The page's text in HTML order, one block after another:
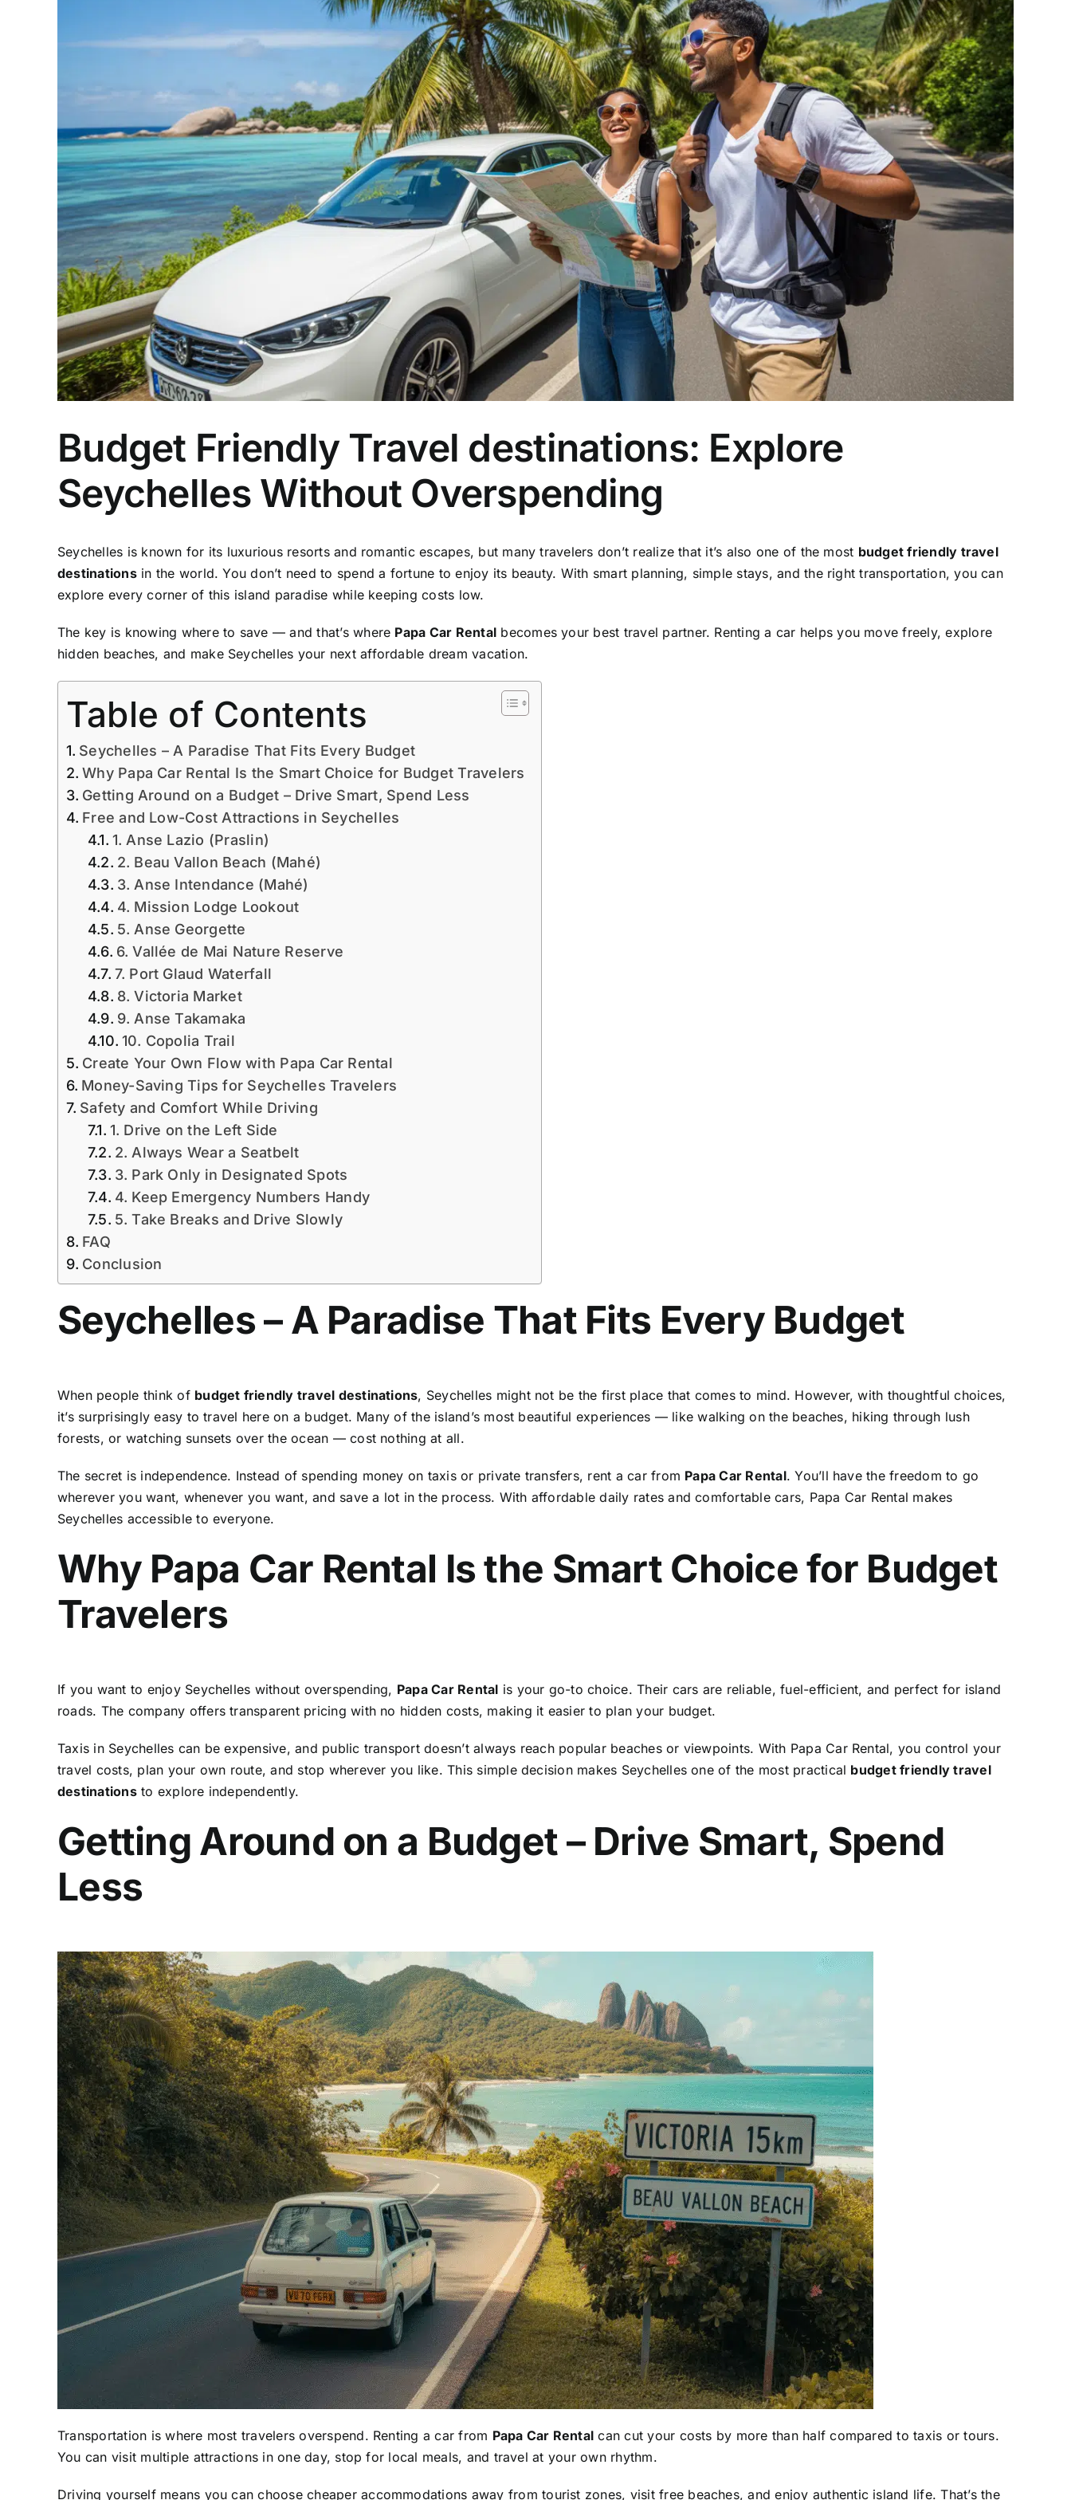
Budget Friendly Travel destinations: Explore
Seychelles Without Overspending
Seychelles is known for its luxurious resorts and romantic escapes, but many travelers don’t realize that it’s also one of the most budget friendly travel
destinationsin the world. You don’t need to spend a fortune to enjoy its beauty. With smart planning, simple stays, and the right transportation, you can
explore every corner of this island paradise while keeping costs low.
The key is knowing where to save — and that’s where Papa Car Rental becomes your best travel partner. Renting a car helps you move freely, explore
hidden beaches, and make Seychelles your next affordable dream vacation.
Table of Contents
Seychelles – A Paradise That Fits Every Budget
Why Papa Car Rental Is the Smart Choice for Budget Travelers
Getting Around on a Budget – Drive Smart, Spend Less
Free and Low-Cost Attractions in Seychelles
1. Anse Lazio (Praslin)
2. Beau Vallon Beach (Mahé)
3. Anse Intendance (Mahé)
4. Mission Lodge Lookout
5. Anse Georgette
6. Vallée de Mai Nature Reserve
7. Port Glaud Waterfall
8. Victoria Market
9. Anse Takamaka
10. Copolia Trail
Create Your Own Flow with Papa Car Rental
Money-Saving Tips for Seychelles Travelers
Safety and Comfort While Driving
1. Drive on the Left Side
2. Always Wear a Seatbelt
3. Park Only in Designated Spots
4. Keep Emergency Numbers Handy
5. Take Breaks and Drive Slowly
FAQ
Conclusion
Seychelles – A Paradise That Fits Every Budget
When people think of budget friendly travel destinations, Seychelles might not be the first place that comes to mind. However, with thoughtful choices,
it’s surprisingly easy to travel here on a budget. Many of the island’s most beautiful experiences — like walking on the beaches, hiking through lush
forests, or watching sunsets over the ocean — cost nothing at all.
The secret is independence. Instead of spending money on taxis or private transfers, rent a car from Papa Car Rental. You’ll have the freedom to go
wherever you want, whenever you want, and save a lot in the process. With affordable daily rates and comfortable cars, Papa Car Rental makes
Seychelles accessible to everyone.
Why Papa Car Rental Is the Smart Choice for Budget
Travelers
If you want to enjoy Seychelles without overspending, Papa Car Rental is your go-to choice. Their cars are reliable, fuel-efficient, and perfect for island
roads. The company offers transparent pricing with no hidden costs, making it easier to plan your budget.
Taxis in Seychelles can be expensive, and public transport doesn’t always reach popular beaches or viewpoints. With Papa Car Rental, you control your
travel costs, plan your own route, and stop wherever you like. This simple decision makes Seychelles one of the most practical budget friendly travel
destinationsto explore independently.
Getting Around on a Budget – Drive Smart, Spend
Less
Transportation is where most travelers overspend. Renting a car from Papa Car Rental can cut your costs by more than half compared to taxis or tours.
You can visit multiple attractions in one day, stop for local meals, and travel at your own rhythm.
Driving yourself means you can choose cheaper accommodations away from tourist zones, visit free beaches, and enjoy authentic island life. That’s the